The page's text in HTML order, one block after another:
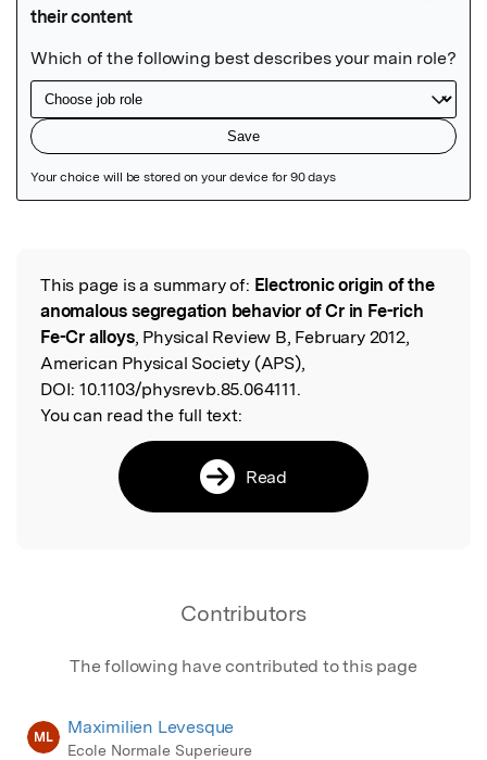
Read the Original
This page is a summary of: Electronic origin of the
anomalous segregation behavior of Cr in Fe-rich
Fe-Cr alloys, Physical Review B, February 2012,
American Physical Society (APS),
DOI: 10.1103/physrevb.85.064111.
You can read the full text:
Read
Contributors
The following have contributed to this page
ML Maximilien Levesque
Ecole Normale Superieure